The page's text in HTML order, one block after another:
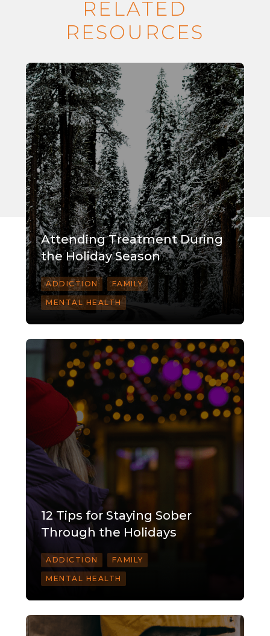
RELATED
RESOURCES
Attending Treatment During
the Holiday Season
ADDICTION FAMILY
MENTAL HEALTH
12 Tips for Staying Sober
Through the Holidays
ADDICTION FAMILY
MENTAL HEALTH